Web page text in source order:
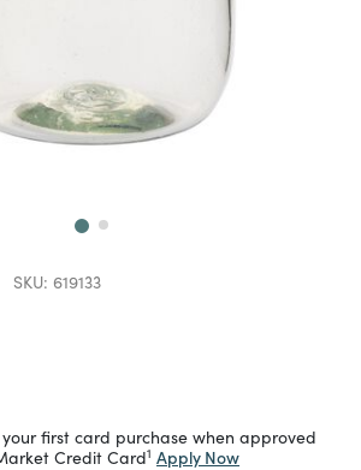
SKU: 619133
from
first card purchase when approved
Credit Card1 Apply Now